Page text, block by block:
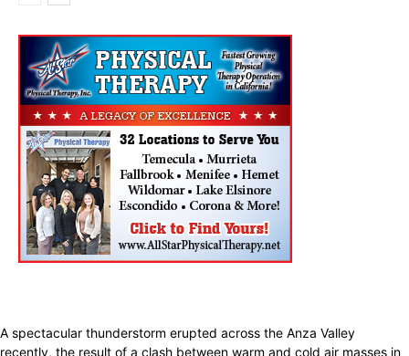
A spectacular thunderstorm erupted across the Anza Valley
recently, the result of a clash between warm and cold air masses in